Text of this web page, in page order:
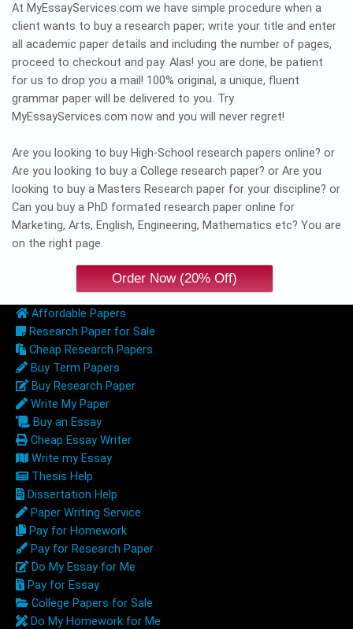
At MyEssayServices.com we have simple procedure when a
client wants to buy a research paper; write your title and enter
all academic paper details and including the number of pages,
proceed to checkout and pay. Alas! you are done, be patient
for us to drop you a mail! 100% original, a unique, fluent
grammar paper will be delivered to you. Try
MyEssayServices.com now and you will never regret!
Are you looking to buy High-School research papers online? or
Are you looking to buy a College research paper? or Are you
looking to buy a Masters Research paper for your discipline? or
Can you buy a PhD formated research paper online for
Marketing, Arts, English, Engineering, Mathematics etc? You are
on the right page.
Affordable Papers
Research Paper for Sale
Cheap Research Papers
Buy Term Papers
Buy Research Paper
Write My Paper
Buy an Essay
Cheap Essay Writer
Write my Essay
Thesis Help
Dissertation Help
Paper Writing Service
Pay for Homework
Pay for Research Paper
Do My Essay for Me
Pay for Essay
College Papers for Sale
Do My Homework for Me